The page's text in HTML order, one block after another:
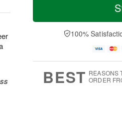
a
t
A
u
e
D
a
100%
BEST REASONS
ORDER